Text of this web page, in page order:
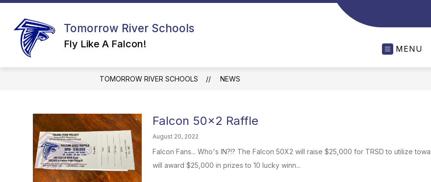
Skip
content
Tomorrow River Schools
Fly Like A Falcon! MENU
TOMORROW RIVER SCHOOLS NEWS
Falcon 50x2 Raffle
August 20, 2022
Falcon Fans... Who's IN?!? The Falcon 50X2 will raise $25,000 for TRSD to utilize
will award $25,000 in prizes to 10 lucky winn...